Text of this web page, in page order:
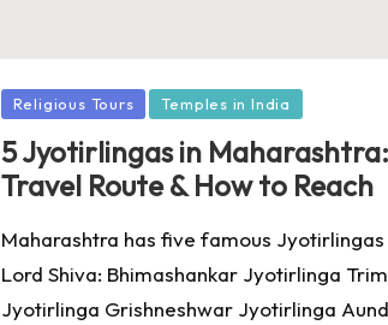
Posted
Religious Tours Temples in India
5 Jyotirlingas in
Travel Route & How to Reach
Maharashtra has five famous
Lord Shiva: Bhimashankar Jyotirlinga
Jyotirlinga Grishneshwar Jyotirlinga